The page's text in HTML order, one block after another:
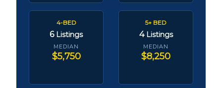
4-BED
6 Listings
MEDIAN
$5,750
5+ BED
4 Listings
MEDIAN
$8,250